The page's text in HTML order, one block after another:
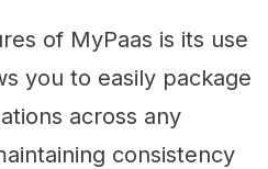
of MyPaas is its use
you to easily package
across any
consistency